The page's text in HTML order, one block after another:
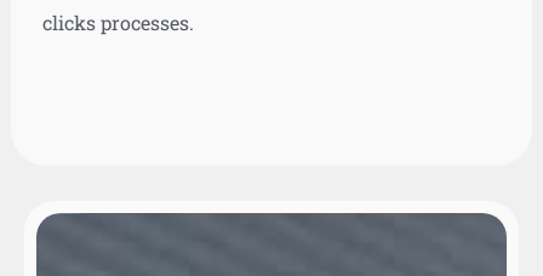
clicks processes.